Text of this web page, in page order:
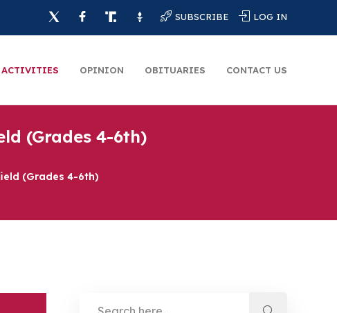
SUBSCRIBE LOG IN
ACTIVITIES OPINION OBITUARIES CONTACT US
(Grades 4-6th)
(Grades 4-6th)